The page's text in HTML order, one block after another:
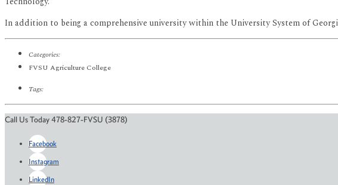
In addition to being a comprehensive university within the University System of
Categories:
FVSU Agriculture College
Tags:
Call Us Today 478-827-FVSU (3878)
Facebook
Instagram
LinkedIn